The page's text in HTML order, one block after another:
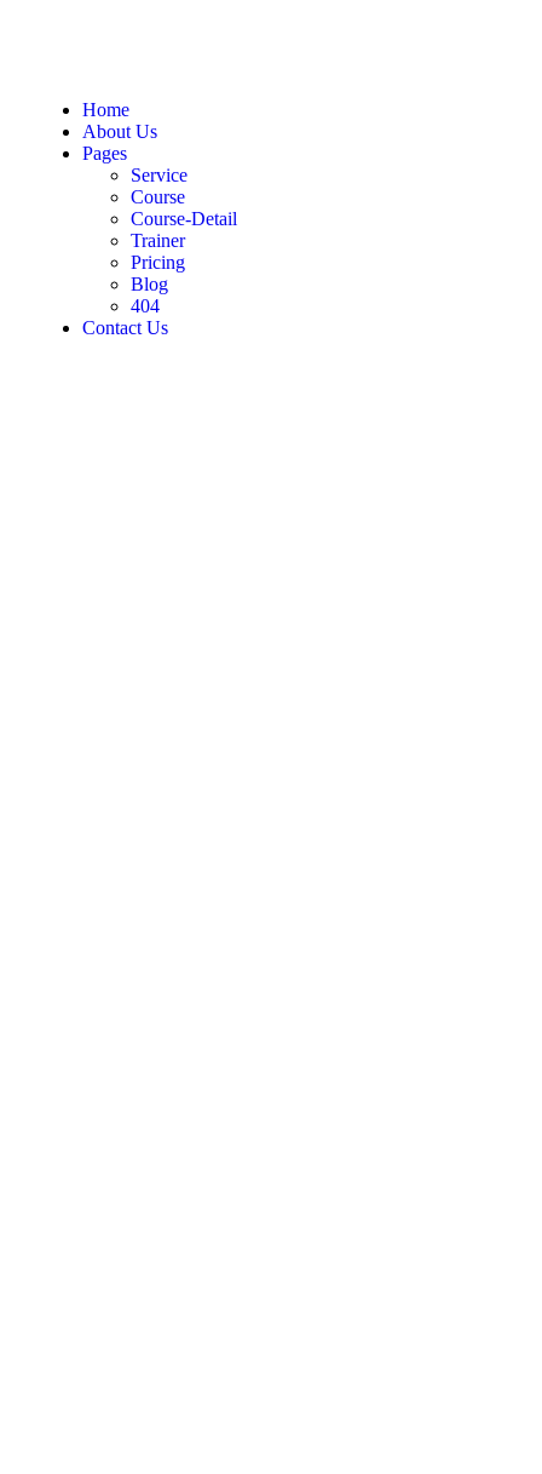
Home
About Us
Pages
Service
Course
Course-Detail
Trainer
Pricing
Blog
404
Contact Us